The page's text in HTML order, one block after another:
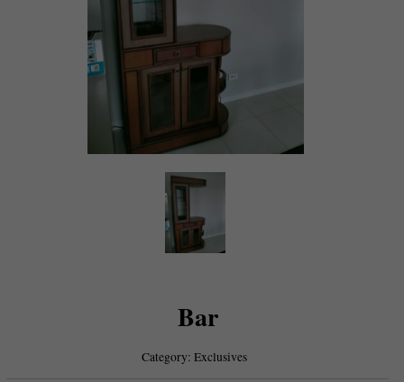
Bar
Category:Exclusives